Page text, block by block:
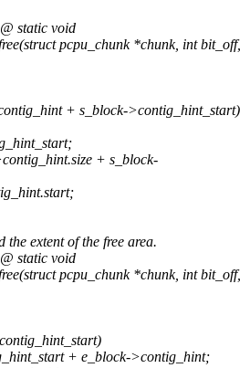
static void
pcpu_chunk *chunk, int bit_off,
+ s_block->contig_hint_start)
+ s_block-
the extent of the free area.
static void
pcpu_chunk *chunk, int bit_off,
+ e_block->contig_hint;